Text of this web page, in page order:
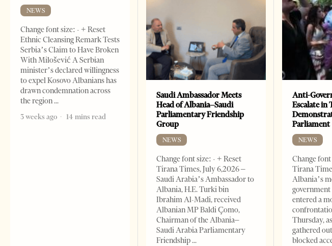
NEWS
Change font size: - + Reset
Ethnic Cleansing Remark Tests
Serbia’s Claim to Have Broken
With Milošević A Serbian
minister’s declared willingness
to expel Kosovo Albanians has
drawn condemnation across
the region
3 weeks ago
14 mins read
Saudi Ambassador Meets
Head of Albania–Saudi
Parliamentary Friendship
Group
NEWS
Change font size: - + Reset
Tirana Times, July 6,2026 –
Saudi Arabia’s Ambassador to
Albania, H.E. Turki bin
Ibrahim Al-Madi, received
Albanian MP Baldi Çomo,
Chairman of the Albania–
Saudi Arabia Parliamentary
Friendship
Anti-
Escalate in
Parliament
NEWS
Change
Tirana
Albania’s
entered a
Thursday,
gathered
blocked